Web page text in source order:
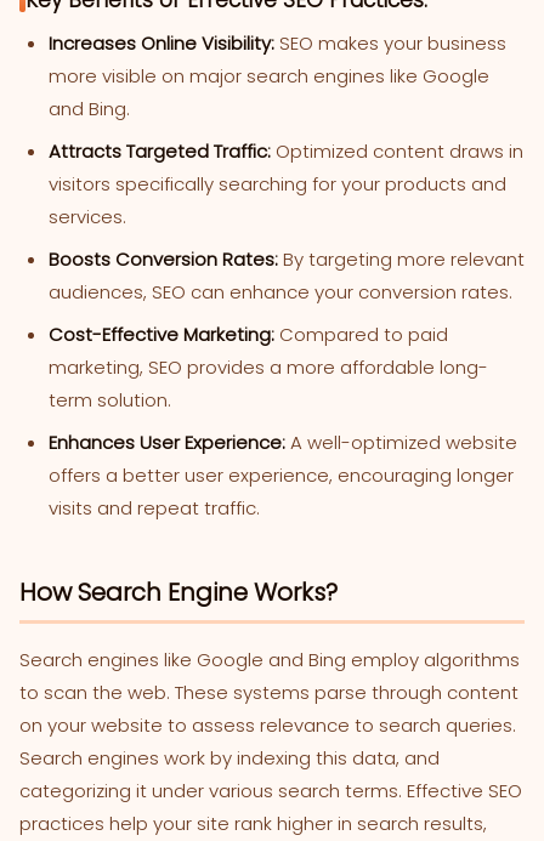
Increases Online Visibility: SEO makes your business
more visible on major search engines like Google
and Bing.
Attracts Targeted Traffic: Optimized content draws in
visitors specifically searching for your products and
services.
Boosts Conversion Rates:By targeting more relevant
audiences, SEO can enhance your conversion rates.
Cost-Effective Marketing: Compared to paid
marketing, SEO provides a more affordable long-
term solution.
Enhances User Experience:A well-optimized website
offers a better user experience, encouraging longer
visits and repeat traffic.
How Search Engine Works?
Search engines like Google and Bing employ algorithms
to scan the web. These systems parse through content
on your website to assess relevance to search queries.
Search engines work by indexing this data, and
categorizing it under various search terms. Effective SEO
practices help your site rank higher in search results,